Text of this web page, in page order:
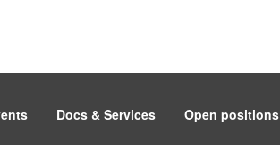
Docs & Services Open positions